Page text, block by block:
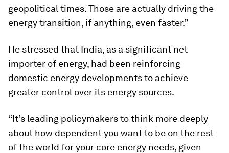
geopolitical times. Those are actually driving the
energy transition, if anything, even faster.”
He stressed that India, as a significant net
importer of energy, had been reinforcing
domestic energy developments to achieve
greater control over its energy sources.
“It’s leading policymakers to think more deeply
about how dependent you want to be on the rest
of the world for your core energy needs, given